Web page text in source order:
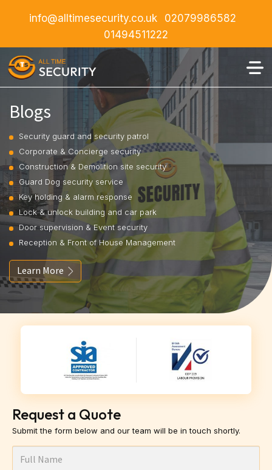
info@alltimesecurity.co.uk
02079986582
01494511222
Blogs
Security guard and security patrol
Corporate & Concierge security
Construction & Demolition site security
Guard Dog security service
Key holding & alarm response
Lock & unlock building and car park
Door supervision & Event security
Reception & Front of House Management
Learn More
Request a Quote
Submit the form below and our team will be in touch shortly.